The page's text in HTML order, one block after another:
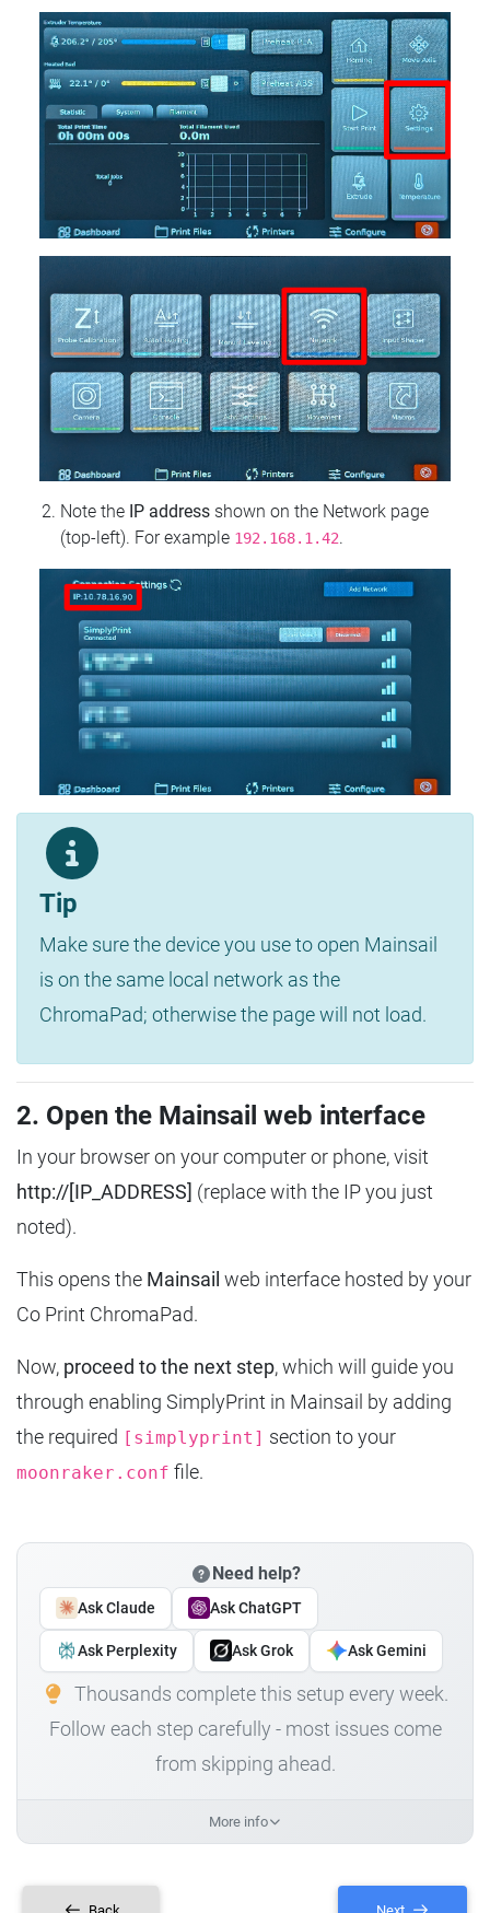
Note the IP address shown on the Network page
(top‑left). For example 192.168.1.42.
Tip
Make sure the device you use to open Mainsail
is on the same local network as the
ChromaPad; otherwise the page will not load.
2. Open the Mainsail web interface
In your browser on your computer or phone, visit
http://[IP_ADDRESS] (replace with the IP you just
noted).
This opens the Mainsail web interface hosted by your
Co Print ChromaPad.
Now, proceed to the next step, which will guide you
through enabling SimplyPrint in Mainsail by adding
the required [simplyprint] section to your
moonraker.conf file.
Need help?
Ask Claude Ask ChatGPT
Ask Perplexity Ask Grok Ask Gemini
Thousands complete this setup every week.
Follow each step carefully - most issues come
from skipping ahead.
More info